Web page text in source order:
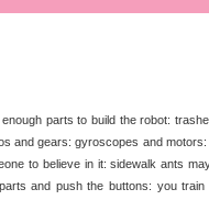
parts to build the robot:
and gears: gyroscopes and
to believe in it: sidewalk ants
and push the buttons: you